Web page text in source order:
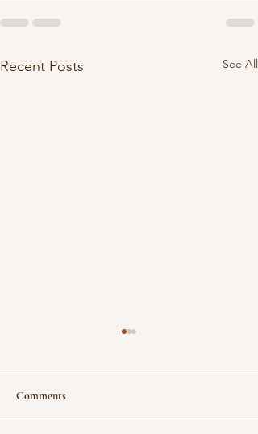
Recent Posts See All
Comments